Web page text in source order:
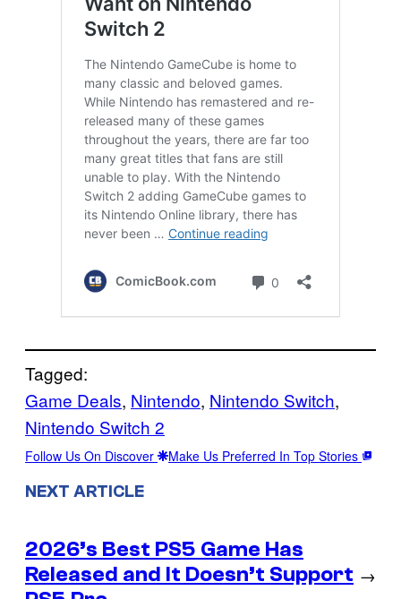
Tagged:
Game Deals, Nintendo, Nintendo Switch
Nintendo Switch 2
Follow Us On Discover Make Us Preferred In Top Stories
NEXT ARTICLE
2026’s Best PS5 Game Has
Released and It Doesn’t Support →